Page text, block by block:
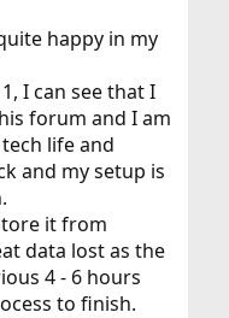
happy in my
I can see that I
forum and I am
life and
and my setup is
it from
data lost as the
4 - 6 hours
to finish.